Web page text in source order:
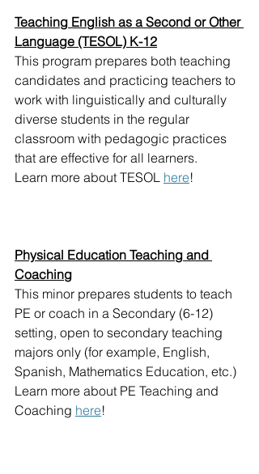
Teaching English as a Second or Other
Language (TESOL) K-12
This program prepares both teaching
candidates and practicing teachers to
work with linguistically and culturally
diverse students in the regular
classroom with pedagogic practices
that are effective for all learners.
Learn more about TESOL here!
Physical Education Teaching and
Coaching
This minor prepares students to teach
PE or coach in a Secondary (6-12)
setting, open to secondary teaching
majors only (for example, English,
Spanish, Mathematics Education, etc.)
Learn more about PE Teaching and
Coaching here!